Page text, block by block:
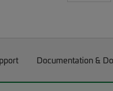
Documentation &